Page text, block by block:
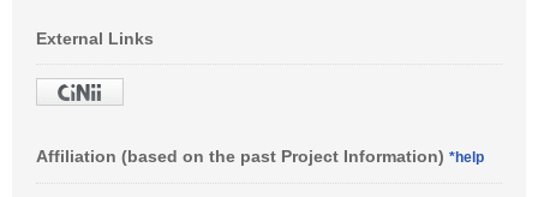
External Links
Affiliation (based on the past Project Information) *help